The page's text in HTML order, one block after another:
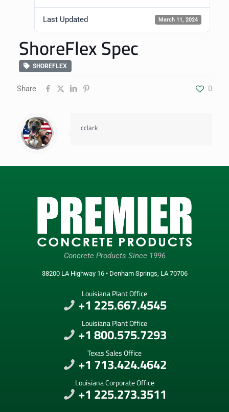
Last Updated March 11, 2024
ShoreFlex Spec
SHOREFLEX
Share 0
cclark
Concrete Products Since 1996
38200 LA Highway 16 • Denham Springs, LA 70706
Louisiana Plant Office
+1 225.667.4545
Louisiana Plant Office
+1 800.575.7293
Texas Sales Office
+1 713.424.4642
Louisiana Corporate Office
+1 225.273.3511